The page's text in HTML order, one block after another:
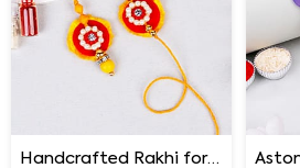
Handcrafted Rakhi for Bhaiya Bhabhi